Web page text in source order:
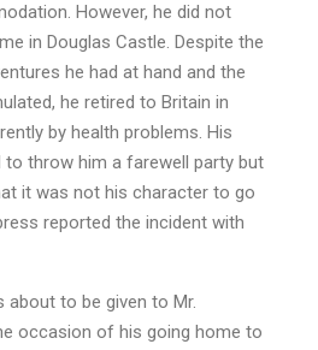
However, he did not
in Douglas Castle. Despite the
he had at hand and the
he retired to Britain in
by health problems. His
throw him a farewell party but
it was not his character to go
reported the incident with
about to be given to Mr.
occasion of his going home to